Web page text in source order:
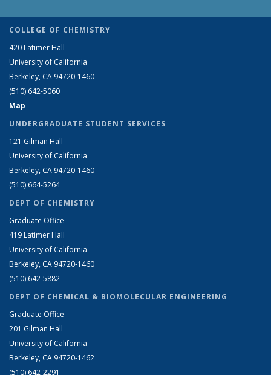
COLLEGE OF CHEMISTRY
420 Latimer Hall
University of California
Berkeley, CA 94720-1460
(510) 642-5060
Map
UNDERGRADUATE STUDENT SERVICES
121 Gilman Hall
University of California
Berkeley, CA 94720-1460
(510) 664-5264
DEPT OF CHEMISTRY
Graduate Office
419 Latimer Hall
University of California
Berkeley, CA 94720-1460
(510) 642-5882
DEPT OF CHEMICAL & BIOMOLECULAR ENGINEERING
Graduate Office
201 Gilman Hall
University of California
Berkeley, CA 94720-1462
(510) 642-2291